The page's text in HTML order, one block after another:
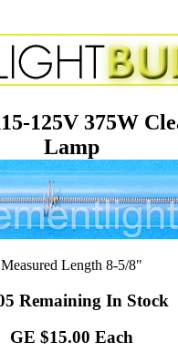
125V 375W
Lamp
Measured Length 8-5/8"
Remaining In Stock
GE $15.00 Each